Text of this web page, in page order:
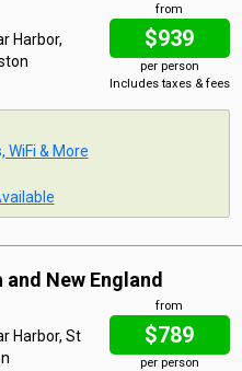
from
$939
per person
Includes taxes & fees
Harbor,
WiFi & More
New England
from
$789
per person
Harbor, St